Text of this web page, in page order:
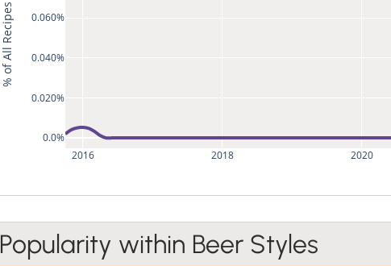
2016 2018 2020
0.0%
0.020%
0.040%
0.060%
% of All Recipes
Popularity within Beer Styles